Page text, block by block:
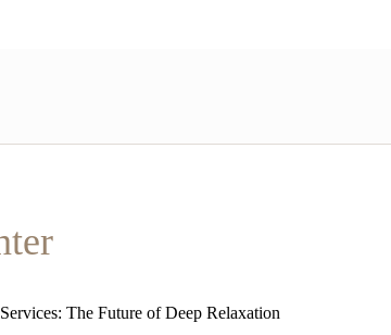
The Future of Deep Relaxation